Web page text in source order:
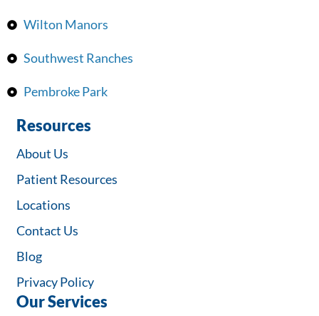
Wilton Manors
Southwest Ranches
Pembroke Park
Resources
About Us
Patient Resources
Locations
Contact Us
Blog
Privacy Policy
Our Services